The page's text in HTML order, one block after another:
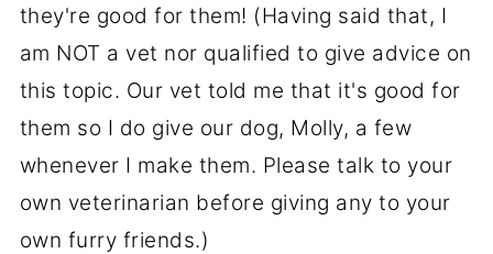
they're good for them! (Having said that, I
am NOT a vet nor qualified to give advice on
this topic. Our vet told me that it's good for
them so I do give our dog, Molly, a few
whenever I make them. Please talk to your
own veterinarian before giving any to your
own furry friends.)